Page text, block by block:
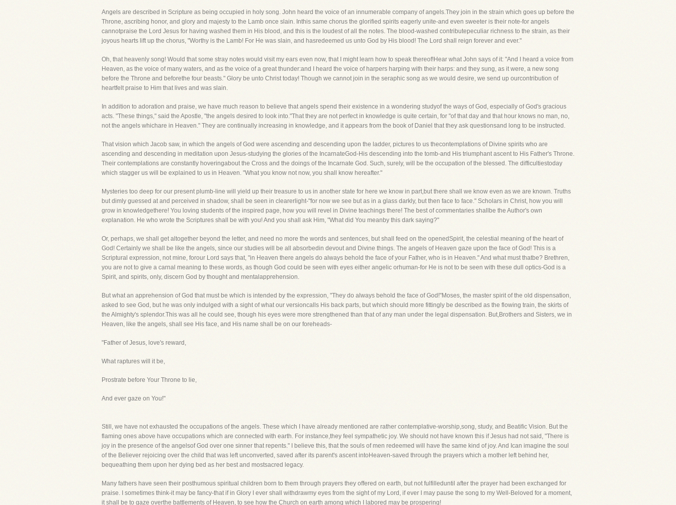
Angels are described in Scripture as being occupied in holy song. John heard the voice of an innumerable company of angels.They join in the strain which goes up before the
Throne, ascribing honor, and glory and majesty to the Lamb once slain. Inthis same chorus the glorified spirits eagerly unite-and even sweeter is their note-for angels
cannotpraise the Lord Jesus for having washed them in His blood, and this is the loudest of all the notes. The blood-washed contributepeculiar richness to the strain, as their
joyous hearts lift up the chorus, "Worthy is the Lamb! For He was slain, and hasredeemed us unto God by His blood! The Lord shall reign forever and ever."
Oh, that heavenly song! Would that some stray notes would visit my ears even now, that I might learn how to speak thereof!Hear what John says of it: "And I heard a voice from
Heaven, as the voice of many waters, and as the voice of a great thunder:and I heard the voice of harpers harping with their harps: and they sung, as it were, a new song
before the Throne and beforethe four beasts." Glory be unto Christ today! Though we cannot join in the seraphic song as we would desire, we send up ourcontribution of
heartfelt praise to Him that lives and was slain.
In addition to adoration and praise, we have much reason to believe that angels spend their existence in a wondering studyof the ways of God, especially of God's gracious
acts. "These things," said the Apostle, "the angels desired to look into."That they are not perfect in knowledge is quite certain, for "of that day and that hour knows no man, no,
not the angels whichare in Heaven." They are continually increasing in knowledge, and it appears from the book of Daniel that they ask questionsand long to be instructed.
That vision which Jacob saw, in which the angels of God were ascending and descending upon the ladder, pictures to us thecontemplations of Divine spirits who are
ascending and descending in meditation upon Jesus-studying the glories of the IncarnateGod-His descending into the tomb-and His triumphant ascent to His Father's Throne.
Their contemplations are constantly hoveringabout the Cross and the doings of the Incarnate God. Such, surely, will be the occupation of the blessed. The difficultiestoday
which stagger us will be explained to us in Heaven. "What you know not now, you shall know hereafter."
Mysteries too deep for our present plumb-line will yield up their treasure to us in another state for here we know in part,but there shall we know even as we are known. Truths
but dimly guessed at and perceived in shadow, shall be seen in clearerlight-"for now we see but as in a glass darkly, but then face to face." Scholars in Christ, how you will
grow in knowledgethere! You loving students of the inspired page, how you will revel in Divine teachings there! The best of commentaries shallbe the Author's own
explanation. He who wrote the Scriptures shall be with you! And you shall ask Him, "What did You meanby this dark saying?"
Or, perhaps, we shall get altogether beyond the letter, and need no more the words and sentences, but shall feed on the openedSpirit, the celestial meaning of the heart of
God! Certainly we shall be like the angels, since our studies will be all absorbedin devout and Divine things. The angels of Heaven gaze upon the face of God! This is a
Scriptural expression, not mine, forour Lord says that, "in Heaven there angels do always behold the face of your Father, who is in Heaven." And what must thatbe? Brethren,
you are not to give a carnal meaning to these words, as though God could be seen with eyes either angelic orhuman-for He is not to be seen with these dull optics-God is a
Spirit, and spirits, only, discern God by thought and mentalapprehension.
But what an apprehension of God that must be which is intended by the expression, "They do always behold the face of God!"Moses, the master spirit of the old dispensation,
asked to see God, but he was only indulged with a sight of what our versioncalls His back parts, but which should more fittingly be described as the flowing train, the skirts of
the Almighty's splendor.This was all he could see, though his eyes were more strengthened than that of any man under the legal dispensation. But,Brothers and Sisters, we in
Heaven, like the angels, shall see His face, and His name shall be on our foreheads-
"Father of Jesus, love's reward,
What raptures will it be,
Prostrate before Your Throne to lie,
And ever gaze on You!"
Still, we have not exhausted the occupations of the angels. These which I have already mentioned are rather contemplative-worship,song, study, and Beatific Vision. But the
flaming ones above have occupations which are connected with earth. For instance,they feel sympathetic joy. We should not have known this if Jesus had not said, "There is
joy in the presence of the angelsof God over one sinner that repents." I believe this, that the souls of men redeemed will have the same kind of joy. And Ican imagine the soul
of the Believer rejoicing over the child that was left unconverted, saved after its parent's ascent intoHeaven-saved through the prayers which a mother left behind her,
bequeathing them upon her dying bed as her best and mostsacred legacy.
Many fathers have seen their posthumous spiritual children born to them through prayers they offered on earth, but not fulfilleduntil after the prayer had been exchanged for
praise. I sometimes think-it may be fancy-that if in Glory I ever shall withdrawmy eyes from the sight of my Lord, if ever I may pause the song to my Well-Beloved for a moment,
it shall be to gaze overthe battlements of Heaven, to see how the Church on earth among which I labored may be prospering!